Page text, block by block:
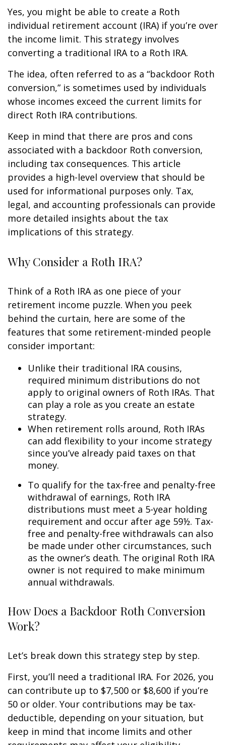
Yes, you might be able to create a Roth
individual retirement account (IRA) if you’re over
the income limit. This strategy involves
converting a traditional IRA to a Roth IRA.
The idea, often referred to as a “backdoor Roth
conversion,” is sometimes used by individuals
whose incomes exceed the current limits for
direct Roth IRA contributions.
Keep in mind that there are pros and cons
associated with a backdoor Roth conversion,
including tax consequences. This article
provides a high-level overview that should be
used for informational purposes only. Tax,
legal, and accounting professionals can provide
more detailed insights about the tax
implications of this strategy.
Why Consider a Roth IRA?
Think of a Roth IRA as one piece of your
retirement income puzzle. When you peek
behind the curtain, here are some of the
features that some retirement-minded people
consider important:
Unlike their traditional IRA cousins,
required minimum distributions do not
apply to original owners of Roth IRAs. That
can play a role as you create an estate
strategy.
When retirement rolls around, Roth IRAs
can add flexibility to your income strategy
since you’ve already paid taxes on that
money.
To qualify for the tax-free and penalty-free
withdrawal of earnings, Roth IRA
distributions must meet a 5-year holding
requirement and occur after age 59½. Tax-
free and penalty-free withdrawals can also
be made under other circumstances, such
as the owner’s death. The original Roth IRA
owner is not required to make minimum
annual withdrawals.
How Does a Backdoor Roth Conversion
Work?
Let’s break down this strategy step by step.
First, you’ll need a traditional IRA. For 2026, you
can contribute up to $7,500 or $8,600 if you’re
50 or older. Your contributions may be tax-
deductible, depending on your situation, but
keep in mind that income limits and other